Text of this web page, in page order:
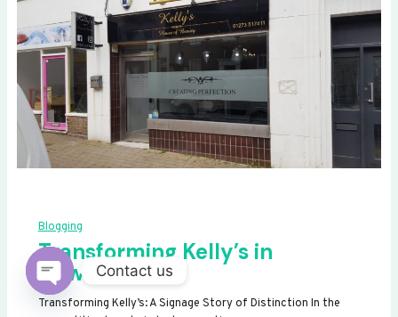
Blogging
Transforming Kelly’s in
Newhaven
Transforming Kelly’s: A Signage Story of Distinction In the
Contact us
OPEN